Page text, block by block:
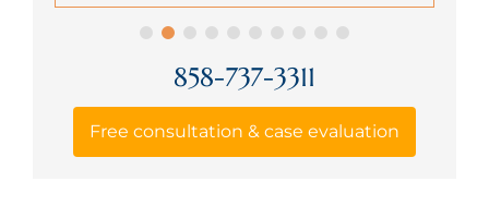
858-737-3311
Free consultation & case evaluation